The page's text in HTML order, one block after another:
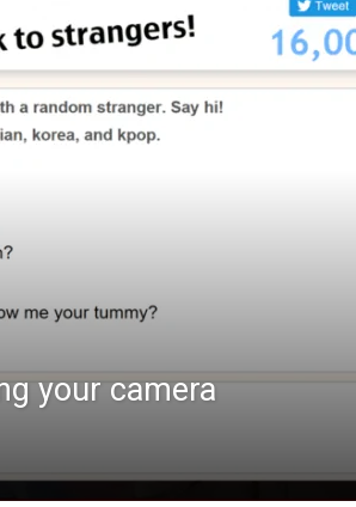
your camera